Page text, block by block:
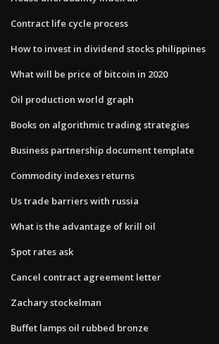
Contract life cycle process
How to invest in dividend stocks philippines
What will be price of bitcoin in 2020
Oil production world graph
Books on algorithmic trading strategies
Business partnership document template
Commodity indexes returns
Us trade barriers with russia
What is the advantage of krill oil
Spot rates ask
Cancel contract agreement letter
Zachary stockelman
Buffet lamps oil rubbed bronze